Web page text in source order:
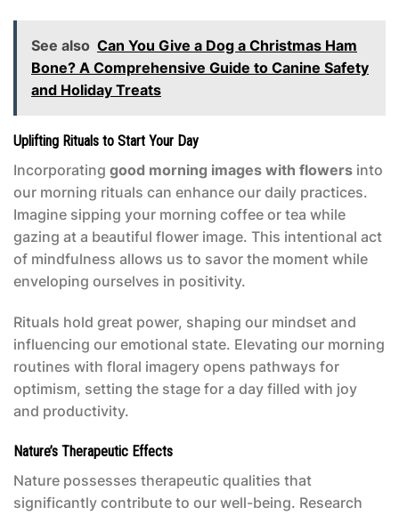
See also Can You Give a Dog a Christmas Ham
Bone? A Comprehensive Guide to Canine Safety
and Holiday Treats
Uplifting Rituals to Start Your Day
Incorporating good morning images with flowers into
our morning rituals can enhance our daily practices.
Imagine sipping your morning coffee or tea while
gazing at a beautiful flower image. This intentional act
of mindfulness allows us to savor the moment while
enveloping ourselves in positivity.
Rituals hold great power, shaping our mindset and
influencing our emotional state. Elevating our morning
routines with floral imagery opens pathways for
optimism, setting the stage for a day filled with joy
and productivity.
Nature’s Therapeutic Effects
Nature possesses therapeutic qualities that
significantly contribute to our well-being. Research